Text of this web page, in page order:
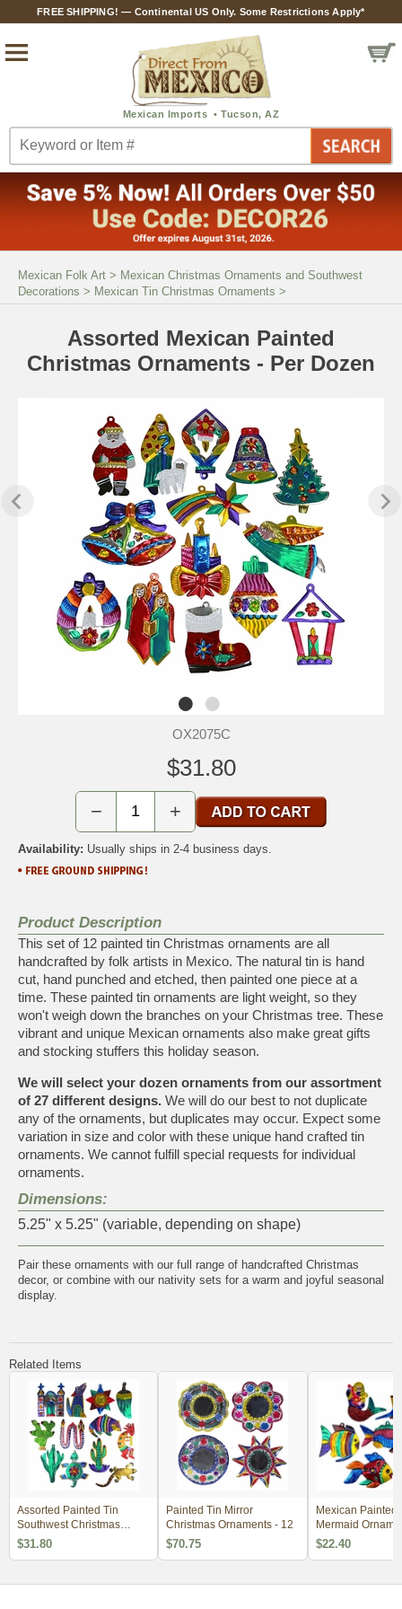
FREE SHIPPING! — Continental US Only. Some Restrictions Apply*
Mexican Folk Art > Mexican Christmas Ornaments and Southwest
Decorations > Mexican Tin Christmas Ornaments >
Assorted Mexican Painted
Christmas Ornaments - Per Dozen
OX2075C
$31.80
− +
Availability: Usually ships in 2-4 business days.
Product Description
This set of 12 painted tin Christmas ornaments are all
handcrafted by folk artists in Mexico. The natural tin is hand
cut, hand punched and etched, then painted one piece at a
time. These painted tin ornaments are light weight, so they
won't weigh down the branches on your Christmas tree. These
vibrant and unique Mexican ornaments also make great gifts
and stocking stuffers this holiday season.
We will select your dozen ornaments from our assortment
of 27 different designs. We will do our best to not duplicate
any of the ornaments, but duplicates may occur. Expect some
variation in size and color with these unique hand crafted tin
ornaments. We cannot fulfill special requests for individual
ornaments.
Dimensions:
5.25" x 5.25" (variable, depending on shape)
Pair these ornaments with our full range of handcrafted Christmas
decor, or combine with our nativity sets for a warm and joyful seasonal
display.
Related Items
Assorted Painted Tin
Southwest Christmas
Ornaments - Per Doz
$31.80
Painted Tin Mirror
Christmas Ornaments - 12
$70.75
Mexican Painted
Mermaid
of 6
$22.40